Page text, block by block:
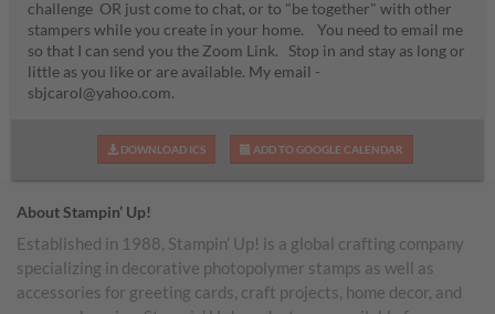
challenge OR just come to chat, or to "be together" with other
stampers while you create in your home. You need to email me
so that I can send you the Zoom Link. Stop in and stay as long or
little as you like or are available. My email -
sbjcarol@yahoo.com.
DOWNLOAD ICS ADD TO GOOGLE CALENDAR
About Stampin’ Up!
Established in 1988, Stampin’ Up! is a global crafting company
specializing in decorative photopolymer stamps as well as
accessories for greeting cards, craft projects, home decor, and